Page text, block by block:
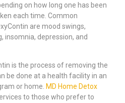
on how long one has been
each time. Common
are mood swings,
insomnia, depression, and
is the process of removing the
be done at a health facility in an
or home. MD Home Detox
to those who prefer to